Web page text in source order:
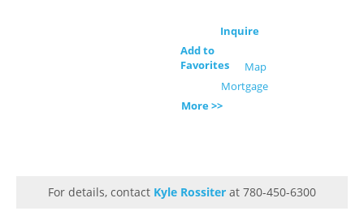
Inquire
Add to
Favorites
Map
Mortgage
More >>
For details, contact Kyle Rossiter at 780-450-6300